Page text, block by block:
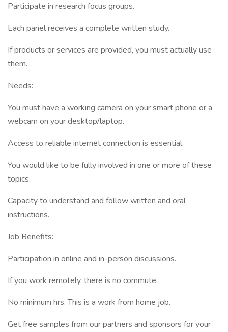
Participate in research focus groups.
Each panel receives a complete written study.
If products or services are provided, you must actually use
them.
Needs:
You must have a working camera on your smart phone or a
webcam on your desktop/laptop.
Access to reliable internet connection is essential.
You would like to be fully involved in one or more of these
topics.
Capacity to understand and follow written and oral
instructions.
Job Benefits:
Participation in online and in-person discussions.
If you work remotely, there is no commute.
No minimum hrs. This is a work from home job.
Get free samples from our partners and sponsors for your